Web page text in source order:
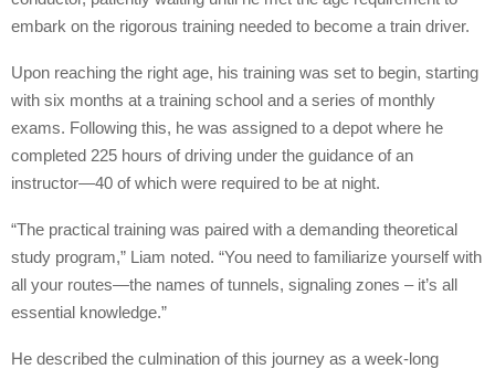
embark on the rigorous training needed to become a train driver.
Upon reaching the right age, his training was set to begin, starting
with six months at a training school and a series of monthly
exams. Following this, he was assigned to a depot where he
completed 225 hours of driving under the guidance of an
instructor—40 of which were required to be at night.
“The practical training was paired with a demanding theoretical
study program,” Liam noted. “You need to familiarize yourself with
all your routes—the names of tunnels, signaling zones – it’s all
essential knowledge.”
He described the culmination of this journey as a week-long